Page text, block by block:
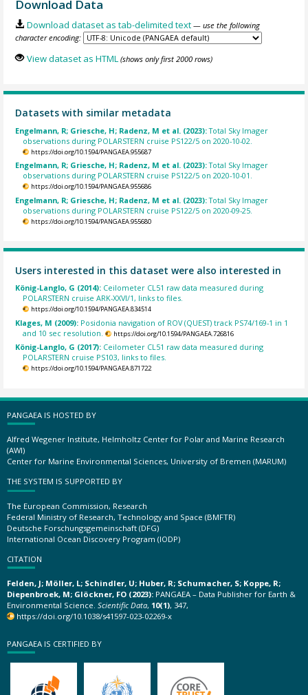
Download Data
Download dataset as tab-delimited text — use the following
character encoding:
View dataset as HTML (shows only first 2000 rows)
Datasets with similar metadata
Engelmann, R; Griesche, H; Radenz, M et al. (2023):Total Sky Imager
observations during POLARSTERN cruise PS122/5 on 2020-10-02.
https://doi.org/10.1594/PANGAEA.955687
Engelmann, R; Griesche, H; Radenz, M et al. (2023):Total Sky Imager
observations during POLARSTERN cruise PS122/5 on 2020-10-01.
https://doi.org/10.1594/PANGAEA.955686
Engelmann, R; Griesche, H; Radenz, M et al. (2023):Total Sky Imager
observations during POLARSTERN cruise PS122/5 on 2020-09-25.
https://doi.org/10.1594/PANGAEA.955680
Users interested in this dataset were also interested in
König-Langlo, G (2014): Ceilometer CL51 raw data measured during
POLARSTERN cruise ARK-XXVI/1, links to files.
https://doi.org/10.1594/PANGAEA.834514
Klages, M (2009): Posidonia navigation of ROV (QUEST) track PS74/169-1 in 1
and 10 sec resolution.
https://doi.org/10.1594/PANGAEA.726816
König-Langlo, G (2017): Ceilometer CL51 raw data measured during
POLARSTERN cruise PS103, links to files.
https://doi.org/10.1594/PANGAEA.871722
PANGAEA IS HOSTED BY
Alfred Wegener Institute, Helmholtz Center for Polar and Marine Research
(AWI)
Center for Marine Environmental Sciences, University of Bremen (MARUM)
THE SYSTEM IS SUPPORTED BY
The European Commission, Research
Federal Ministry of Research, Technology and Space (BMFTR)
Deutsche Forschungsgemeinschaft (DFG)
International Ocean Discovery Program (IODP)
CITATION
Felden, J; Möller, L; Schindler, U; Huber, R; Schumacher, S; Koppe, R;
Diepenbroek, M; Glöckner, FO (2023): PANGAEA – Data Publisher for Earth &
Environmental Science. Scientific Data, 10(1), 347,
https://doi.org/10.1038/s41597-023-02269-x
PANGAEA IS CERTIFIED BY